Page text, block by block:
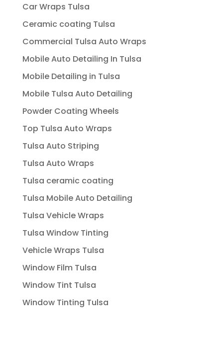
Car Wraps Tulsa
Ceramic coating Tulsa
Commercial Tulsa Auto Wraps
Mobile Auto Detailing In Tulsa
Mobile Detailing in Tulsa
Mobile Tulsa Auto Detailing
Powder Coating Wheels
Top Tulsa Auto Wraps
Tulsa Auto Striping
Tulsa Auto Wraps
Tulsa ceramic coating
Tulsa Mobile Auto Detailing
Tulsa Vehicle Wraps
Tulsa Window Tinting
Vehicle Wraps Tulsa
Window Film Tulsa
Window Tint Tulsa
Window Tinting Tulsa